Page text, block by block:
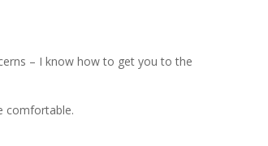
– I know how to get you to the
comfortable.